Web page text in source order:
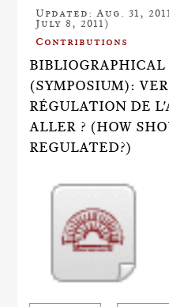
Updated: Aug. 31,
July 8, 2011)
Contributions
BIBLIOGRAPHICAL
(SYMPOSIUM):
RÉGULATION DE
ALLER ? (HOW
REGULATED?)